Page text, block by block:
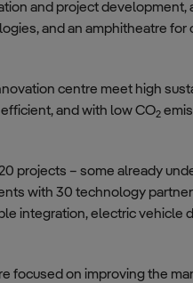
and project development,
and an amphitheatre for
centre meet high
and with low CO2
projects – some already
with 30 technology
integration, electric vehicle
focused on improving the